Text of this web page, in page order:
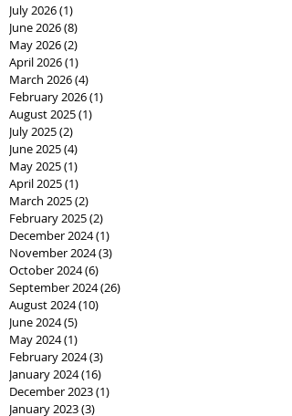
July 2026(1)
June 2026(8)
May 2026(2)
April 2026(1)
March 2026(4)
February 2026(1)
August 2025(1)
July 2025(2)
June 2025(4)
May 2025(1)
April 2025(1)
March 2025(2)
February 2025(2)
December 2024(1)
November 2024(3)
October 2024(6)
September 2024(26)
August 2024(10)
June 2024(5)
May 2024(1)
February 2024(3)
January 2024(16)
December 2023(1)
January 2023(3)